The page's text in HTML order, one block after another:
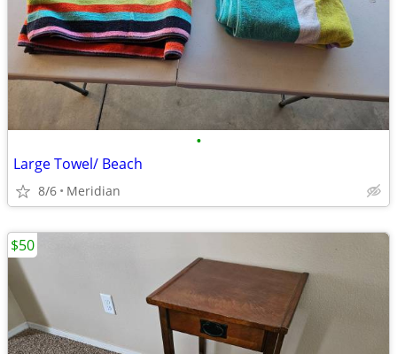
•
Large Towel/ Beach
8/6 Meridian
$50